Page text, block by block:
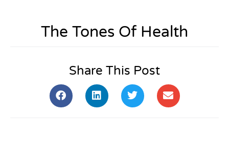
The Tones Of Health
Share This Post